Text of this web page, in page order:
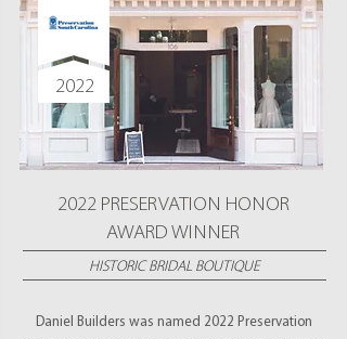
2022
2022 PRESERVATION HONOR
AWARD WINNER
HISTORIC BRIDAL BOUTIQUE
Daniel Builders was named 2022 Preservation